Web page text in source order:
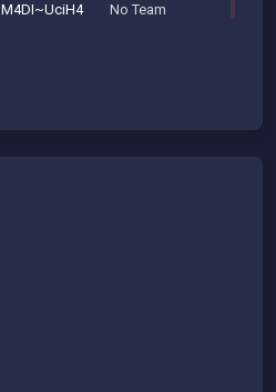
M4DI~UciH4 No Team